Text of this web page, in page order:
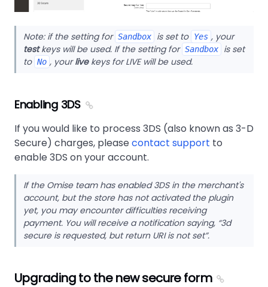
Note: if the setting for Sandbox is set to Yes , your
testkeys will be used. If the setting for Sandbox
is set
to No , yourlivekeys for LIVE will be used.
Enabling 3DS
If you would like to process 3DS (also known as 3-D
Secure) charges, pleasecontact support to
enable 3DS on your account.
If the Omise team has enabled 3DS in the merchant's
account, but the store has not activated the plugin
yet, you may encounter difficulties receiving
payment. You will receive a notification saying, “3d
secure is requested, but return URI is not set”.
Upgrading to the new secure form